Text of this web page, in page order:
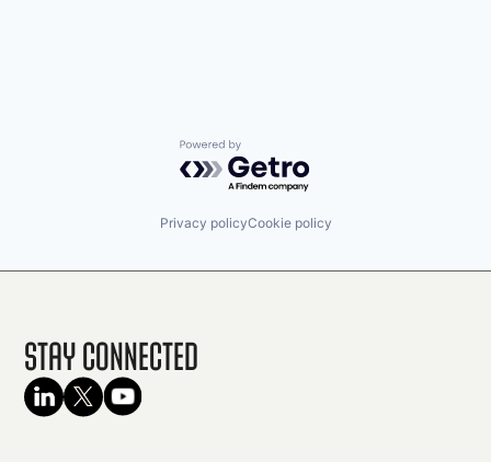
Powered by Getro.com
Privacy policyCookie policy
Stay Connected